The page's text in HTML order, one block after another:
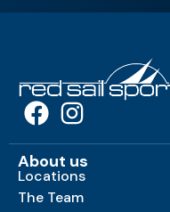
About us
Locations
The Team